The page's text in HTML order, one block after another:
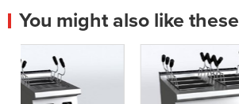
You might also like these